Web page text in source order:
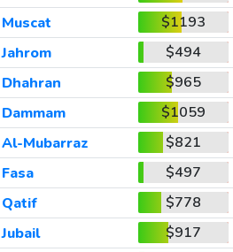
Muscat
$1193
Jahrom
$494
Dhahran
$965
Dammam
$1059
Al-Mubarraz
$821
Fasa
$497
Qatif
$778
Jubail
$917